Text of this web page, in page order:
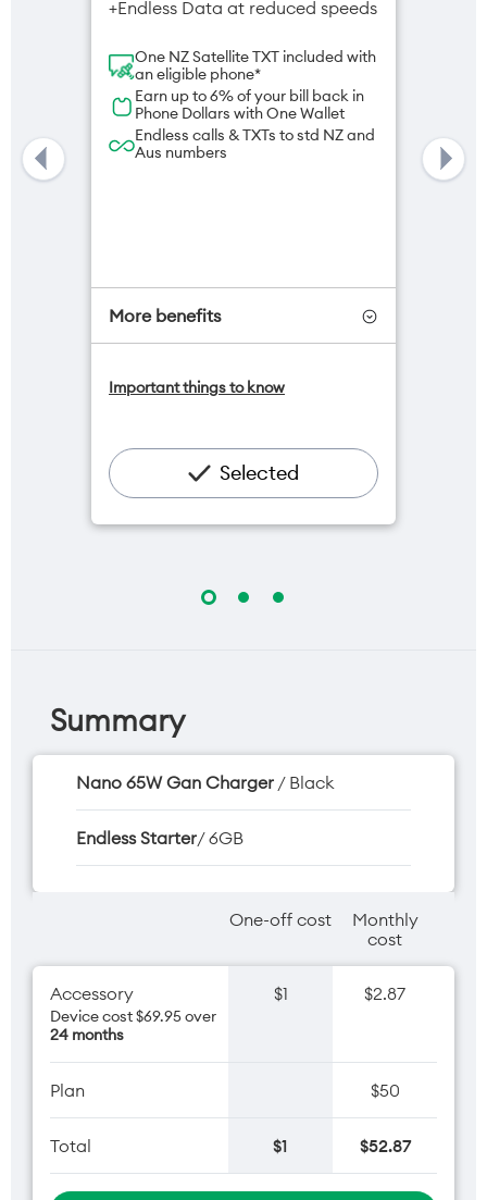
+Endless Data at reduced speeds
One NZ Satellite TXT included with
an eligible phone*
Earn up to 6% of your bill back in
Phone Dollars with One Wallet
Endless calls & TXTs to std NZ and
Aus numbers
More benefits
available for $20/month*
Hotspot included
Important things to know
Selected
Summary
Nano 65W Gan Charger / Black
Endless Starter/ 6GB
One-off cost
Monthly
cost
Accessory
Device cost $69.95 over
24 months
$1 $2.87
Plan $50
Total $1 $52.87